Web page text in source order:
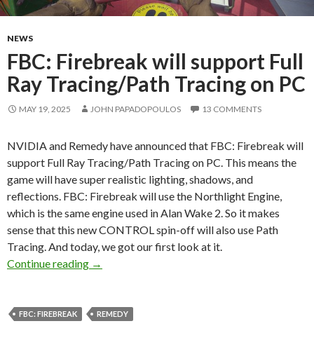
NEWS
FBC: Firebreak will support Full
Ray Tracing/Path Tracing on PC
MAY 19, 2025 JOHN PAPADOPOULOS 13 COMMENTS
NVIDIA and Remedy have announced that FBC: Firebreak will
support Full Ray Tracing/Path Tracing on PC. This means the
game will have super realistic lighting, shadows, and
reflections. FBC: Firebreak will use the Northlight Engine,
which is the same engine used in Alan Wake 2. So it makes
sense that this new CONTROL spin-off will also use Path
Tracing. And today, we got our first look at it.
Continue reading
FBC: Firebreak will support Full Ray Tracing/
→
FBC: FIREBREAK REMEDY